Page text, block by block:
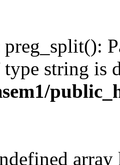
preg_split():
string is